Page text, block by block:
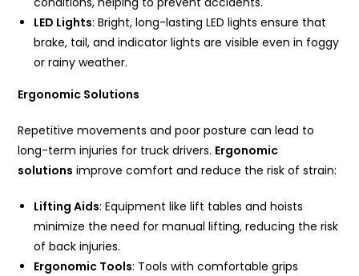
LED Lights: Bright, long-lasting LED lights ensure that
brake, tail, and indicator lights are visible even in foggy
or rainy weather.
Ergonomic Solutions
Repetitive movements and poor posture can lead to
long-term injuries for truck drivers. Ergonomic
solutions improve comfort and reduce the risk of strain:
Lifting Aids: Equipment like lift tables and hoists
minimize the need for manual lifting, reducing the risk
of back injuries.
Ergonomic Tools: Tools with comfortable grips